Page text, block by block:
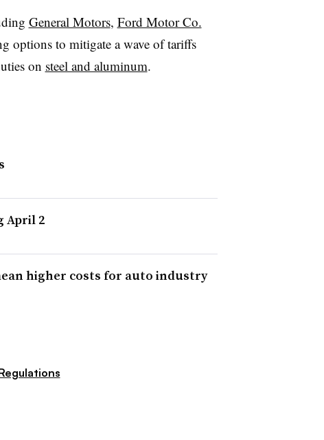
General Motors, Ford Motor Co.
options to mitigate a wave of tariffs
on steel and aluminum.
April 2
higher costs for auto industry